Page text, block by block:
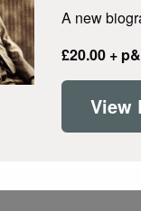
A new
£20.00 +
View